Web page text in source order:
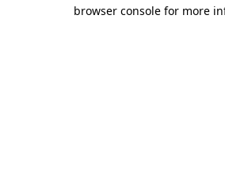
browser console for more